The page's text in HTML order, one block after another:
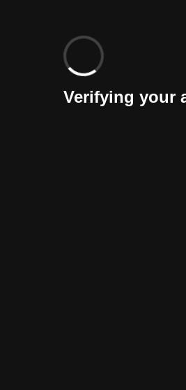
Verifying your